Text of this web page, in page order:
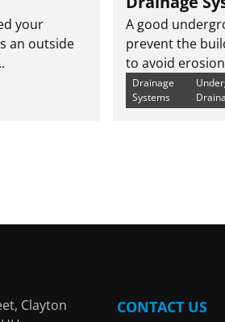
your
an outside
A good
prevent the
to avoid
Drainage
Systems
Clayton
CONTACT US